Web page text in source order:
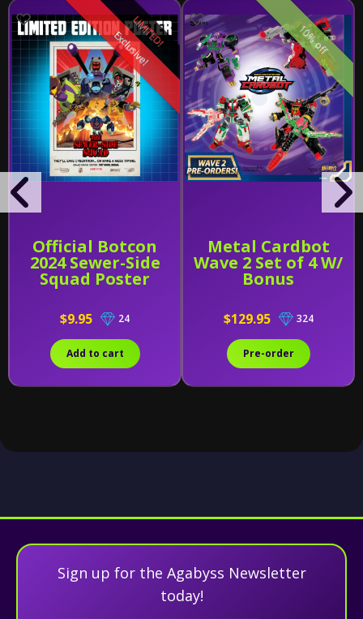
Official Botcon
2024 Sewer-Side
Squad Poster
LIMITED!
Exclusive!
$9.95 24
Add to cart
Metal Cardbot
Wave 2 Set of 4 W/
Bonus
10% off
$129.95 324
Pre-order
Sign up for the Agabyss Newsletter
today!